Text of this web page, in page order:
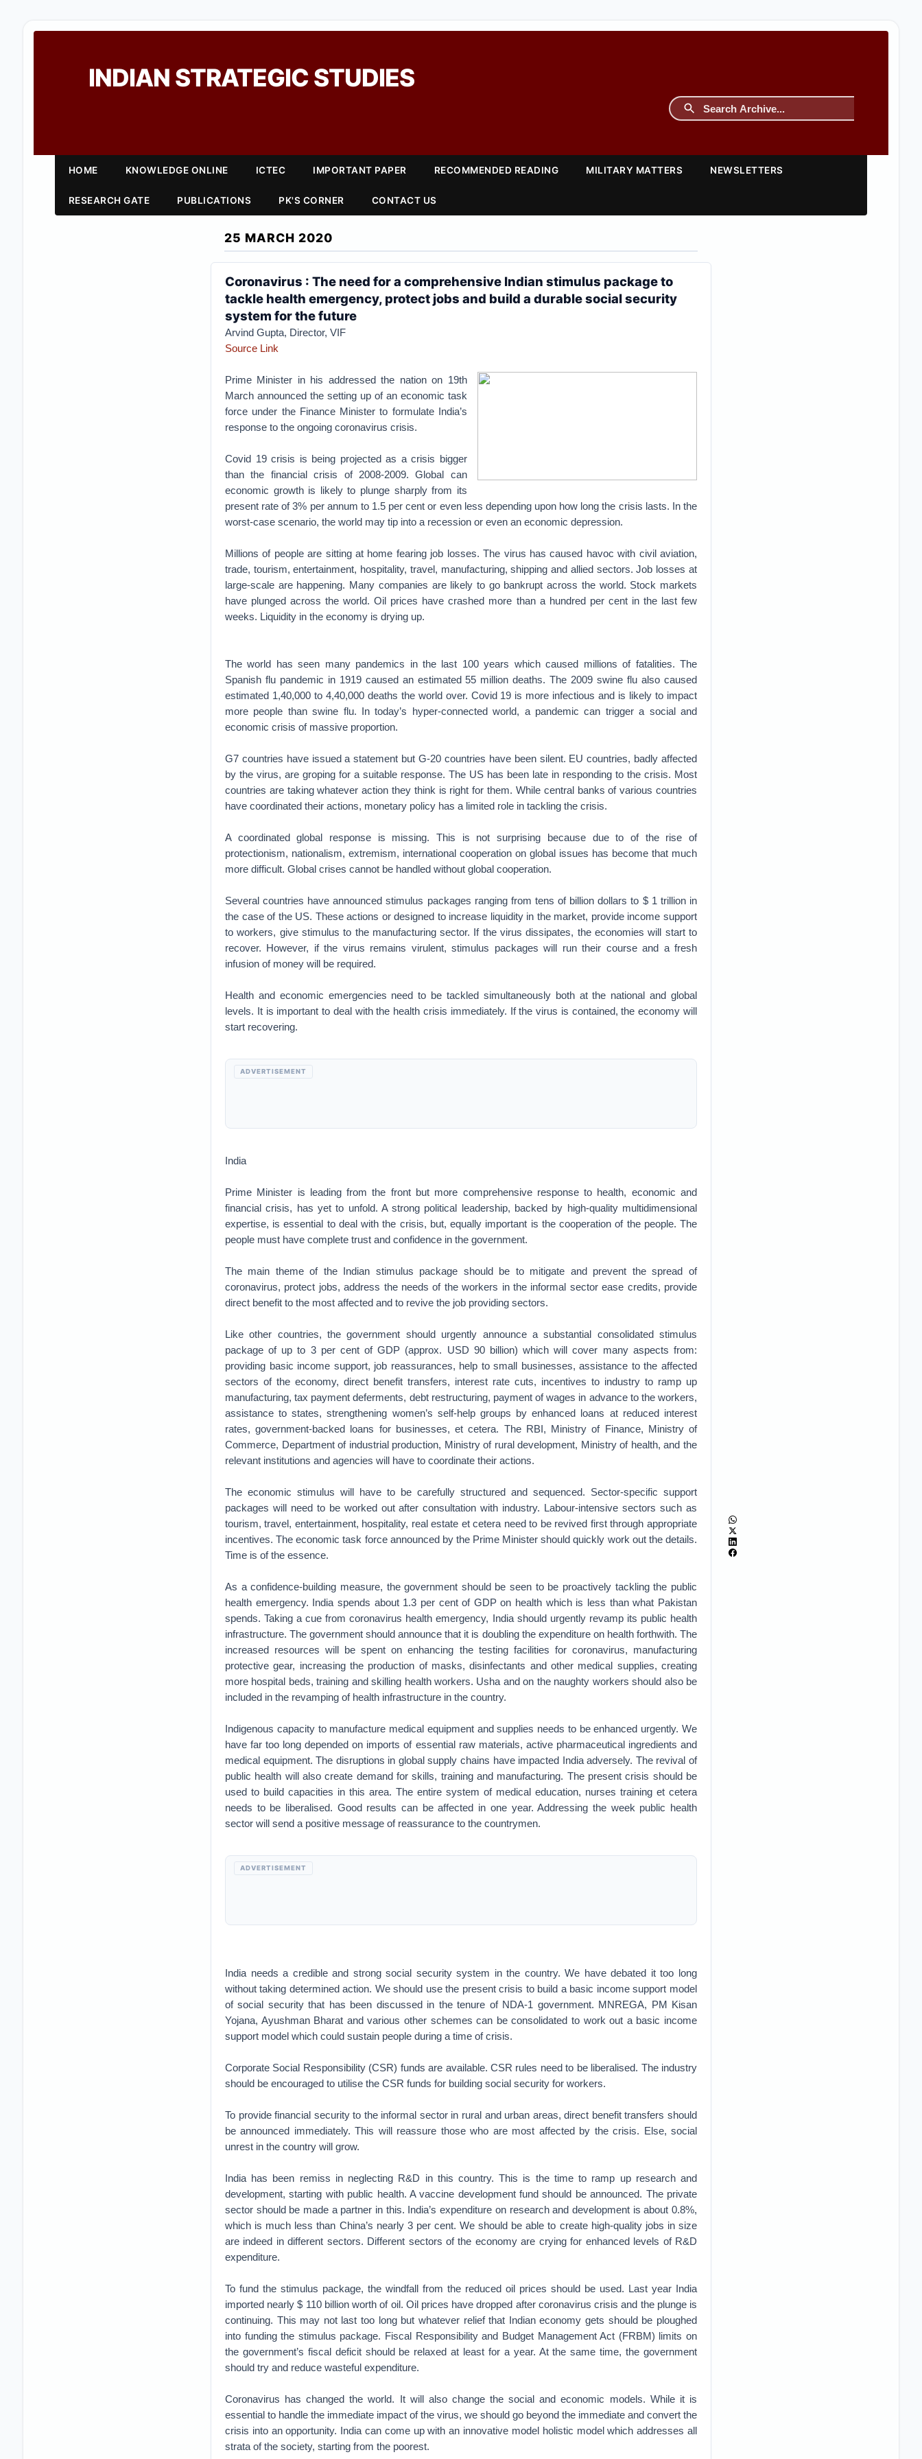
INDIAN STRATEGIC STUDIES
HOME KNOWLEDGE ONLINE ICTEC IMPORTANT PAPER RECOMMENDED READING MILITARY MATTERS NEWSLETTERS
RESEARCH GATE PUBLICATIONS PK'S CORNER CONTACT US
25 MARCH 2020
Coronavirus : The need for a comprehensive Indian stimulus package to
tackle health emergency, protect jobs and build a durable social security
system for the future
Arvind Gupta, Director, VIF
Source Link
Prime Minister in his addressed the nation on 19th
March announced the setting up of an economic task
force under the Finance Minister to formulate India’s
response to the ongoing coronavirus crisis.
Covid 19 crisis is being projected as a crisis bigger
than the financial crisis of 2008-2009. Global can
economic growth is likely to plunge sharply from its
present rate of 3% per annum to 1.5 per cent or even less depending upon how long the crisis lasts. In the
worst-case scenario, the world may tip into a recession or even an economic depression.
Millions of people are sitting at home fearing job losses. The virus has caused havoc with civil aviation,
trade, tourism, entertainment, hospitality, travel, manufacturing, shipping and allied sectors. Job losses at
large-scale are happening. Many companies are likely to go bankrupt across the world. Stock markets
have plunged across the world. Oil prices have crashed more than a hundred per cent in the last few
weeks. Liquidity in the economy is drying up.
The world has seen many pandemics in the last 100 years which caused millions of fatalities. The
Spanish flu pandemic in 1919 caused an estimated 55 million deaths. The 2009 swine flu also caused
estimated 1,40,000 to 4,40,000 deaths the world over. Covid 19 is more infectious and is likely to impact
more people than swine flu. In today’s hyper-connected world, a pandemic can trigger a social and
economic crisis of massive proportion.
G7 countries have issued a statement but G-20 countries have been silent. EU countries, badly affected
by the virus, are groping for a suitable response. The US has been late in responding to the crisis. Most
countries are taking whatever action they think is right for them. While central banks of various countries
have coordinated their actions, monetary policy has a limited role in tackling the crisis.
A coordinated global response is missing. This is not surprising because due to of the rise of
protectionism, nationalism, extremism, international cooperation on global issues has become that much
more difficult. Global crises cannot be handled without global cooperation.
Several countries have announced stimulus packages ranging from tens of billion dollars to $ 1 trillion in
the case of the US. These actions or designed to increase liquidity in the market, provide income support
to workers, give stimulus to the manufacturing sector. If the virus dissipates, the economies will start to
recover. However, if the virus remains virulent, stimulus packages will run their course and a fresh
infusion of money will be required.
Health and economic emergencies need to be tackled simultaneously both at the national and global
levels. It is important to deal with the health crisis immediately. If the virus is contained, the economy will
start recovering.
ADVERTISEMENT
India
Prime Minister is leading from the front but more comprehensive response to health, economic and
financial crisis, has yet to unfold. A strong political leadership, backed by high-quality multidimensional
expertise, is essential to deal with the crisis, but, equally important is the cooperation of the people. The
people must have complete trust and confidence in the government.
The main theme of the Indian stimulus package should be to mitigate and prevent the spread of
coronavirus, protect jobs, address the needs of the workers in the informal sector ease credits, provide
direct benefit to the most affected and to revive the job providing sectors.
Like other countries, the government should urgently announce a substantial consolidated stimulus
package of up to 3 per cent of GDP (approx. USD 90 billion) which will cover many aspects from:
providing basic income support, job reassurances, help to small businesses, assistance to the affected
sectors of the economy, direct benefit transfers, interest rate cuts, incentives to industry to ramp up
manufacturing, tax payment deferments, debt restructuring, payment of wages in advance to the workers,
assistance to states, strengthening women’s self-help groups by enhanced loans at reduced interest
rates, government-backed loans for businesses, et cetera. The RBI, Ministry of Finance, Ministry of
Commerce, Department of industrial production, Ministry of rural development, Ministry of health, and the
relevant institutions and agencies will have to coordinate their actions.
The economic stimulus will have to be carefully structured and sequenced. Sector-specific support
packages will need to be worked out after consultation with industry. Labour-intensive sectors such as
tourism, travel, entertainment, hospitality, real estate et cetera need to be revived first through appropriate
incentives. The economic task force announced by the Prime Minister should quickly work out the details.
Time is of the essence.
As a confidence-building measure, the government should be seen to be proactively tackling the public
health emergency. India spends about 1.3 per cent of GDP on health which is less than what Pakistan
spends. Taking a cue from coronavirus health emergency, India should urgently revamp its public health
infrastructure. The government should announce that it is doubling the expenditure on health forthwith. The
increased resources will be spent on enhancing the testing facilities for coronavirus, manufacturing
protective gear, increasing the production of masks, disinfectants and other medical supplies, creating
more hospital beds, training and skilling health workers. Usha and on the naughty workers should also be
included in the revamping of health infrastructure in the country.
Indigenous capacity to manufacture medical equipment and supplies needs to be enhanced urgently. We
have far too long depended on imports of essential raw materials, active pharmaceutical ingredients and
medical equipment. The disruptions in global supply chains have impacted India adversely. The revival of
public health will also create demand for skills, training and manufacturing. The present crisis should be
used to build capacities in this area. The entire system of medical education, nurses training et cetera
needs to be liberalised. Good results can be affected in one year. Addressing the week public health
sector will send a positive message of reassurance to the countrymen.
ADVERTISEMENT
India needs a credible and strong social security system in the country. We have debated it too long
without taking determined action. We should use the present crisis to build a basic income support model
of social security that has been discussed in the tenure of NDA-1 government. MNREGA, PM Kisan
Yojana, Ayushman Bharat and various other schemes can be consolidated to work out a basic income
support model which could sustain people during a time of crisis.
Corporate Social Responsibility (CSR) funds are available. CSR rules need to be liberalised. The industry
should be encouraged to utilise the CSR funds for building social security for workers.
To provide financial security to the informal sector in rural and urban areas, direct benefit transfers should
be announced immediately. This will reassure those who are most affected by the crisis. Else, social
unrest in the country will grow.
India has been remiss in neglecting R&D in this country. This is the time to ramp up research and
development, starting with public health. A vaccine development fund should be announced. The private
sector should be made a partner in this. India’s expenditure on research and development is about 0.8%,
which is much less than China’s nearly 3 per cent. We should be able to create high-quality jobs in size
are indeed in different sectors. Different sectors of the economy are crying for enhanced levels of R&D
expenditure.
To fund the stimulus package, the windfall from the reduced oil prices should be used. Last year India
imported nearly $ 110 billion worth of oil. Oil prices have dropped after coronavirus crisis and the plunge is
continuing. This may not last too long but whatever relief that Indian economy gets should be ploughed
into funding the stimulus package. Fiscal Responsibility and Budget Management Act (FRBM) limits on
the government’s fiscal deficit should be relaxed at least for a year. At the same time, the government
should try and reduce wasteful expenditure.
Coronavirus has changed the world. It will also change the social and economic models. While it is
essential to handle the immediate impact of the virus, we should go beyond the immediate and convert the
crisis into an opportunity. India can come up with an innovative model holistic model which addresses all
strata of the society, starting from the poorest.